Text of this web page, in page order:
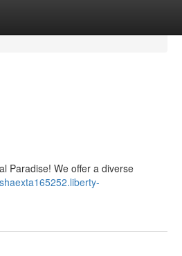
Paradise! We offer a diverse